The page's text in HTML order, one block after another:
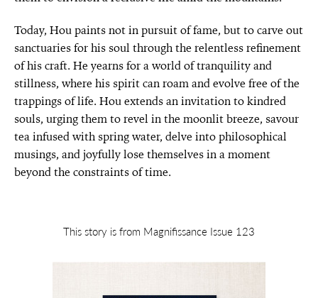
Today, Hou paints not in pursuit of fame, but to carve out
sanctuaries for his soul through the relentless refinement
of his craft. He yearns for a world of tranquility and
stillness, where his spirit can roam and evolve free of the
trappings of life. Hou extends an invitation to kindred
souls, urging them to revel in the moonlit breeze, savour
tea infused with spring water, delve into philosophical
musings, and joyfully lose themselves in a moment
beyond the constraints of time.
This story is from Magnifissance Issue 123